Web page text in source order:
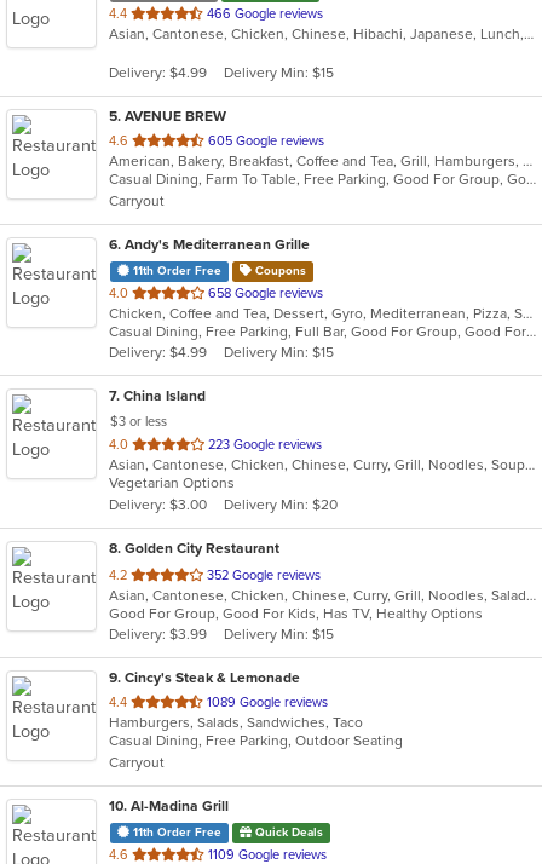
4.4 out
of
stars.
466 Google reviews
Asian, Cantonese, Chicken, Chinese, Hibachi, Japanese, Lunch, Noodles, Seafood, Soup, Thai
Delivery: $4.99 Delivery Min: $15
5. AVENUE BREW
4.6 out
of
5
stars.
605 Google reviews
American, Bakery, Breakfast, Coffee and Tea, Grill, Hamburgers, Hoagies, Salads, Sandwiches, Wraps
Casual Dining, Farm To Table, Free Parking, Good For Group, Good For Group, Good For Kids, Good For Kids, Kids Menu, Offers Military Discount, Outdoor Seating, Pets Allowed, Vegan Options, Vegetarian Options
Carryout
6. Andy's Mediterranean Grille
11th Order Free Coupons
4.0 out
of
5
stars.
658 Google reviews
Chicken, Coffee and Tea, Dessert, Gyro, Mediterranean, Pizza, Salads, Seafood, Wraps
Casual Dining, Free Parking, Full Bar, Good For Group, Good For Kids, Halal Options, Kids Menu, Outdoor Seating, Vegan Options, Vegetarian Options
Delivery: $4.99
Delivery Min: $15
7. China Island
$3 or less
4.0 out
of
5
stars.
223 Google reviews
Asian, Cantonese, Chicken, Chinese, Curry, Grill, Noodles, Soup, Wings
Vegetarian Options
Delivery: $3.00
Delivery Min: $20
8. Golden City Restaurant
4.2 out
of
5
stars.
352 Google reviews
Asian, Cantonese, Chicken, Chinese, Curry, Grill, Noodles, Salads, Seafood, Soup, Steak, Wings
Good For Group, Good For Kids, Has TV, Healthy Options
Delivery: $3.99
Delivery Min: $15
9. Cincy's Steak & Lemonade
4.4 out
of
5
stars.
1089 Google reviews
Hamburgers, Salads, Sandwiches, Taco
Casual Dining, Free Parking, Outdoor Seating
Carryout
10. Al-Madina Grill
11th Order Free Quick Deals
4.6 out
1109 Google reviews